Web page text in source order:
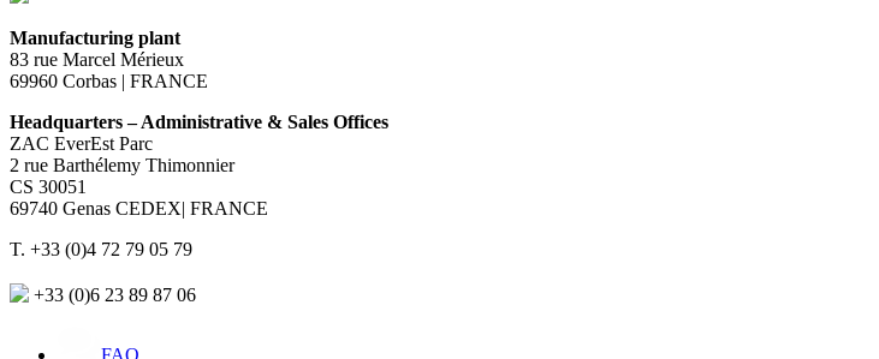
Manufacturing plant
83 rue Marcel Mérieux
69960 Corbas | FRANCE
Headquarters – Administrative & Sales Offices
ZAC EverEst Parc
2 rue Barthélemy Thimonnier
CS 30051
69740 Genas CEDEX| FRANCE
T. +33 (0)4 72 79 05 79
+33 (0)6 23 89 87 06
FAQ